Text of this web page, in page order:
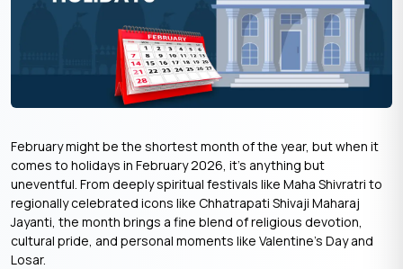
February might be the shortest month of the year, but when it
comes to holidays in February 2026, it’s anything but
uneventful. From deeply spiritual festivals like Maha Shivratri to
regionally celebrated icons like Chhatrapati Shivaji Maharaj
Jayanti, the month brings a fine blend of religious devotion,
cultural pride, and personal moments like Valentine’s Day and
Losar.